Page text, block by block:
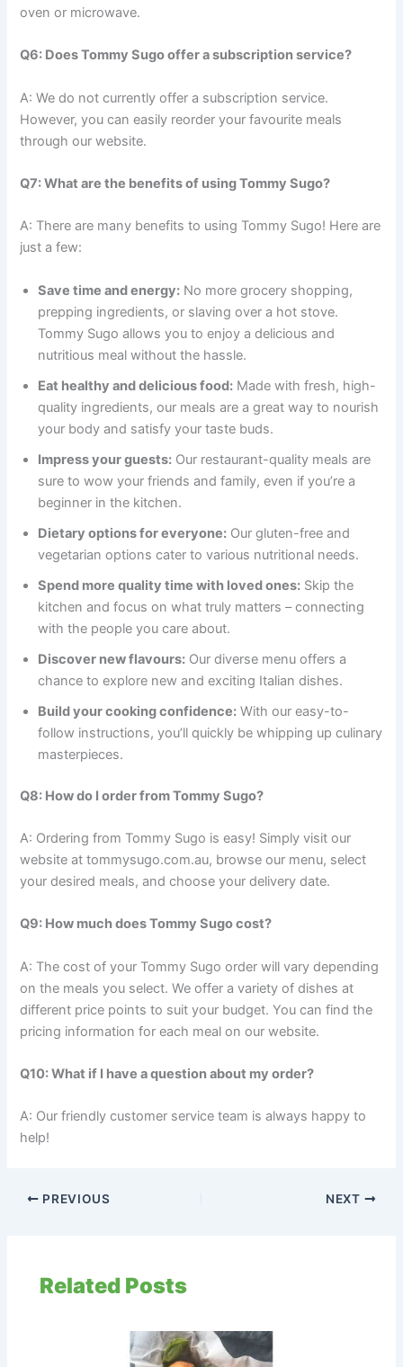
oven or microwave.
Q6: Does Tommy Sugo offer a subscription service?
A: We do not currently offer a subscription service.
However, you can easily reorder your favourite meals
through our website.
Q7: What are the benefits of using Tommy Sugo?
A: There are many benefits to using Tommy Sugo! Here are
just a few:
Save time and energy: No more grocery shopping,
prepping ingredients, or slaving over a hot stove.
Tommy Sugo allows you to enjoy a delicious and
nutritious meal without the hassle.
Eat healthy and delicious food: Made with fresh, high-
quality ingredients, our meals are a great way to nourish
your body and satisfy your taste buds.
Impress your guests: Our restaurant-quality meals are
sure to wow your friends and family, even if you’re a
beginner in the kitchen.
Dietary options for everyone: Our gluten-free and
vegetarian options cater to various nutritional needs.
Spend more quality time with loved ones: Skip the
kitchen and focus on what truly matters – connecting
with the people you care about.
Discover new flavours: Our diverse menu offers a
chance to explore new and exciting Italian dishes.
Build your cooking confidence: With our easy-to-
follow instructions, you’ll quickly be whipping up culinary
masterpieces.
Q8: How do I order from Tommy Sugo?
A: Ordering from Tommy Sugo is easy! Simply visit our
website at tommysugo.com.au, browse our menu, select
your desired meals, and choose your delivery date.
Q9: How much does Tommy Sugo cost?
A: The cost of your Tommy Sugo order will vary depending
on the meals you select. We offer a variety of dishes at
different price points to suit your budget. You can find the
pricing information for each meal on our website.
Q10: What if I have a question about my order?
A: Our friendly customer service team is always happy to
help!
PREVIOUS NEXT
Related Posts